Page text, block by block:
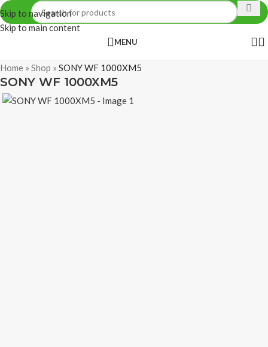
Skip to navigation
Skip to main content
MENU
Home » Shop » SONY WF 1000XM5
SONY WF 1000XM5